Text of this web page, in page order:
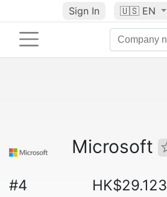
Sign In 🇺🇸 EN
Microsoft
#4
HK$29.123